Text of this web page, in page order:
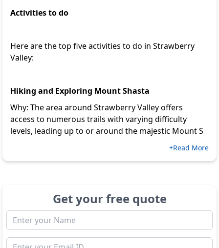
Activities to do
Here are the top five activities to do in Strawberry
Valley:
Hiking and Exploring Mount Shasta
Why: The area around Strawberry Valley offers
access to numerous trails with varying difficulty
levels, leading up to or around the majestic Mount S
+Read More
Get your free quote